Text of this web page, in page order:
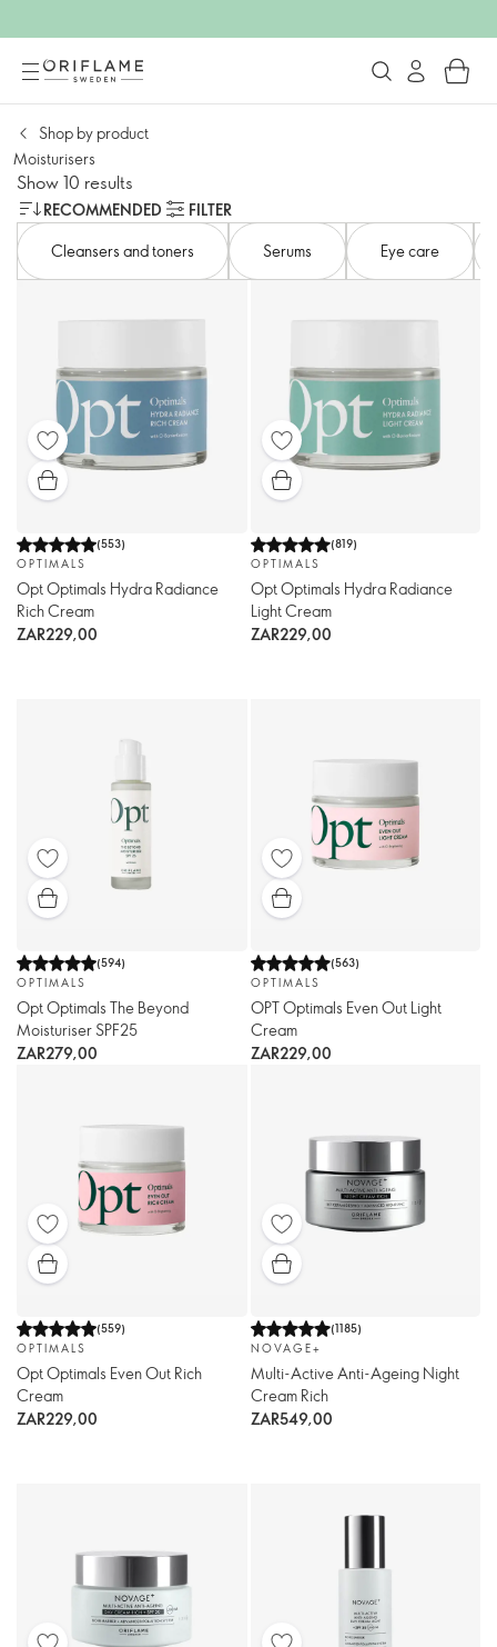
Shop by product
Moisturisers
Show 10 results
RECOMMENDED
FILTER
Cleansers and toners​
Serums Eye care​
(553)
OPTIMALS
Opt Optimals Hydra Radiance
Rich Cream
ZAR229,00
(819)
OPTIMALS
Opt Optimals Hydra Radiance
Light Cream
ZAR229,00
(594)
OPTIMALS
Opt Optimals The Beyond
Moisturiser SPF25
ZAR279,00
(563)
OPTIMALS
OPT Optimals Even Out Light
Cream
ZAR229,00
(559)
OPTIMALS
Opt Optimals Even Out Rich
Cream
ZAR229,00
(1185)
NOVAGE+
Multi-Active Anti-Ageing Night
Cream Rich
ZAR549,00